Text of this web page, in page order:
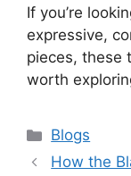
If you’re
expressive,
pieces, these
worth
Categories
Blogs
How the